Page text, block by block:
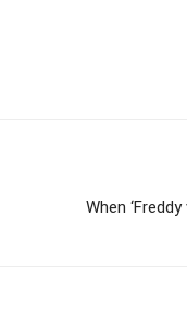
When